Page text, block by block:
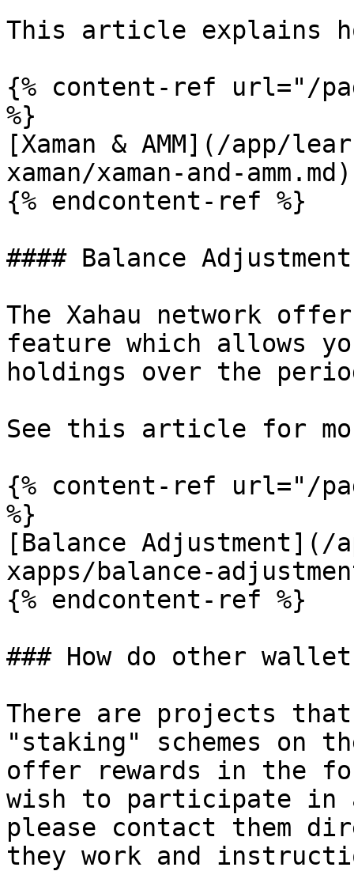
This article explains
{% content-ref url="/
%}
[Xaman & AMM](/app/
xaman/xaman-and-amm.md)
{% endcontent-ref %}
#### Balance
The Xahau network
feature which allows
holdings over the
See this article for
{% content-ref url="/
%}
[Balance Adjustment](/
xapps/balance-
{% endcontent-ref %}
### How do other
There are projects
"staking" schemes on
offer rewards in the
wish to participate in
please contact them
they work and